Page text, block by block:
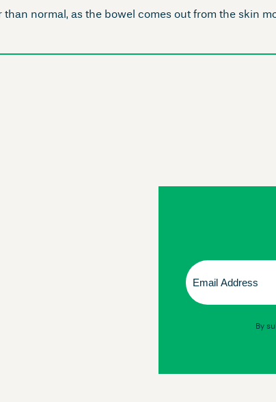
normal, as the bowel comes out from the skin
Email
(Required)
By